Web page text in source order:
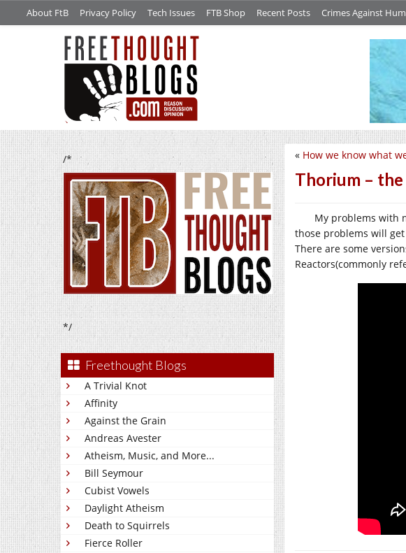
About FtB Privacy Policy Tech Issues FTB Shop Recent Posts Crimes Against
/*
*/
Freethought Blogs
A Trivial Knot
Affinity
Against the Grain
Andreas Avester
Atheism, Music, and More...
Bill Seymour
Cubist Vowels
Daylight Atheism
Death to Squirrels
Fierce Roller
« How we know what
Thorium –
My problems with
those problems will
There are some
Reactors(commonly